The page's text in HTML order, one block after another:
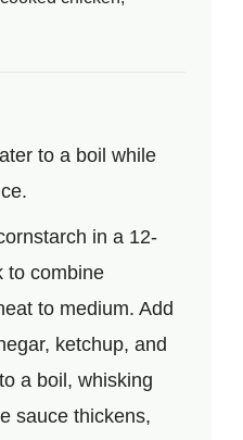
to a boil while
in a 12-
to combine
to medium. Add
ketchup, and
a boil, whisking
sauce thickens,